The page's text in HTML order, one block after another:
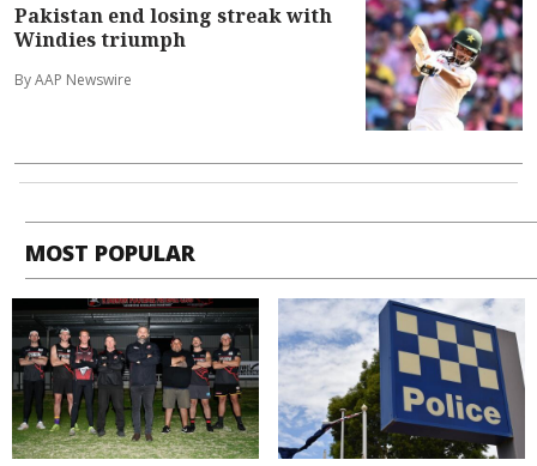
Pakistan end losing streak with
Windies triumph
By AAP Newswire
MOST POPULAR